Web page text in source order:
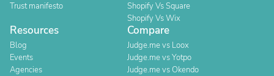
Trust manifesto
Shopify Vs Square
Shopify Vs Wix
Resources
Blog
Events
Agencies
Compare
Judge.me vs Loox
Judge.me vs Yotpo
Judge.me vs Okendo